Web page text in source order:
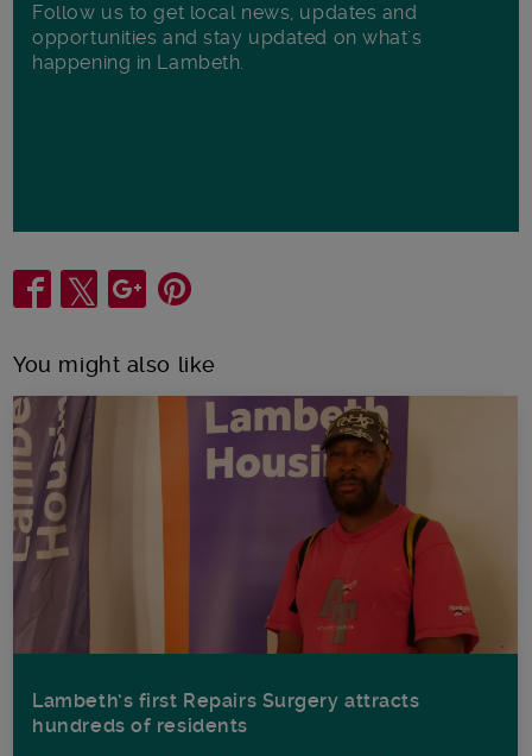
Follow us to get local news, updates and
opportunities and stay updated on what's
happening in Lambeth.
Share
You might also like
Lambeth’s first Repairs Surgery attracts
hundreds of residents